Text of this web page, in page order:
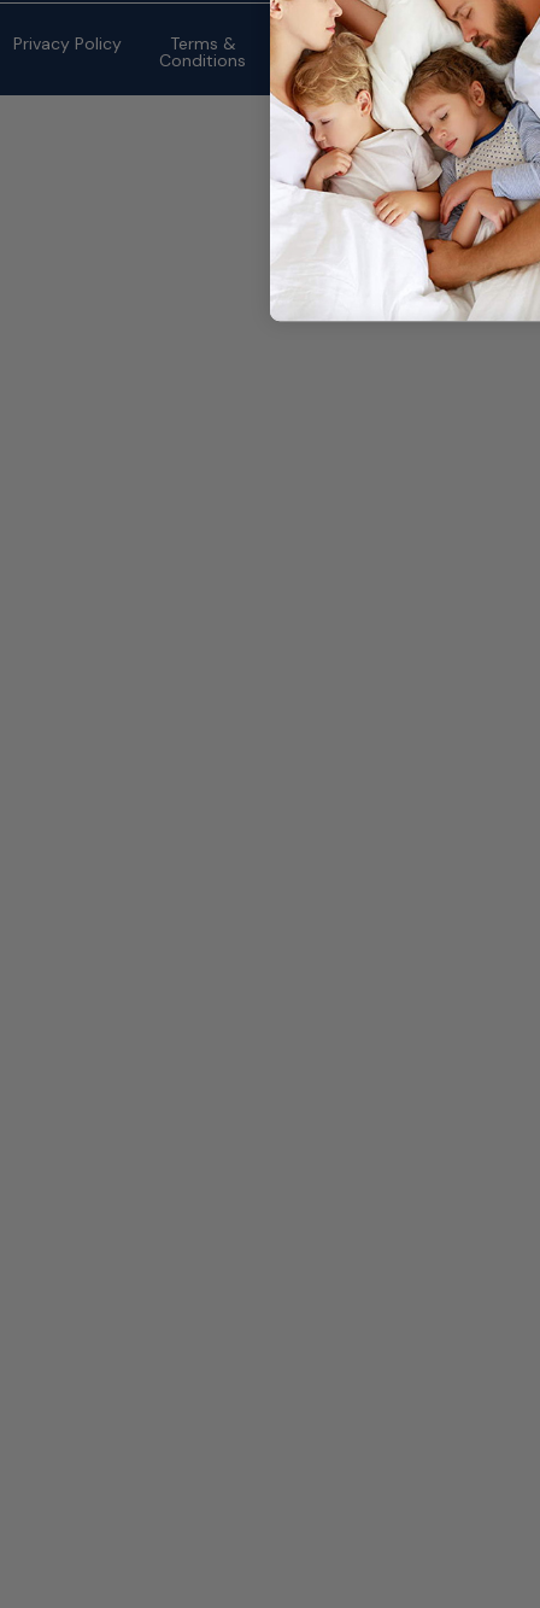
Privacy Policy Terms &
Conditions
©2026 eMattressOutlet.com | All
rights reserved.